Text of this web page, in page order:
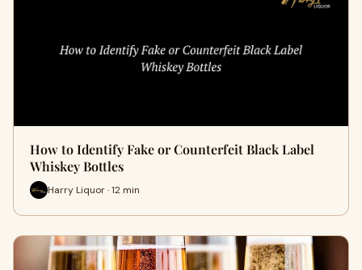
How to Identify Fake or Counterfeit Black Label
Whiskey Bottles
Harry Liquor · 12 min